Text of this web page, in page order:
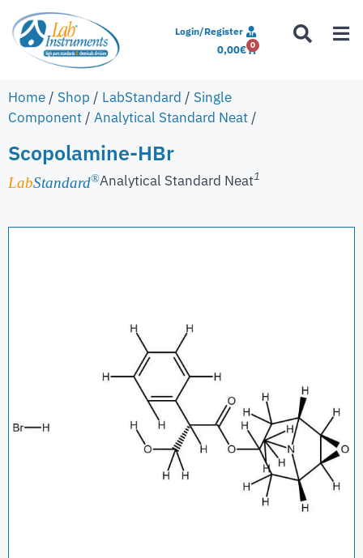
Login/Register
0,00€ 0
Home / Shop / LabStandard / Single
Component / Analytical Standard Neat /
Scopolamine-HBr
LabStandard®Analytical Standard Neat1